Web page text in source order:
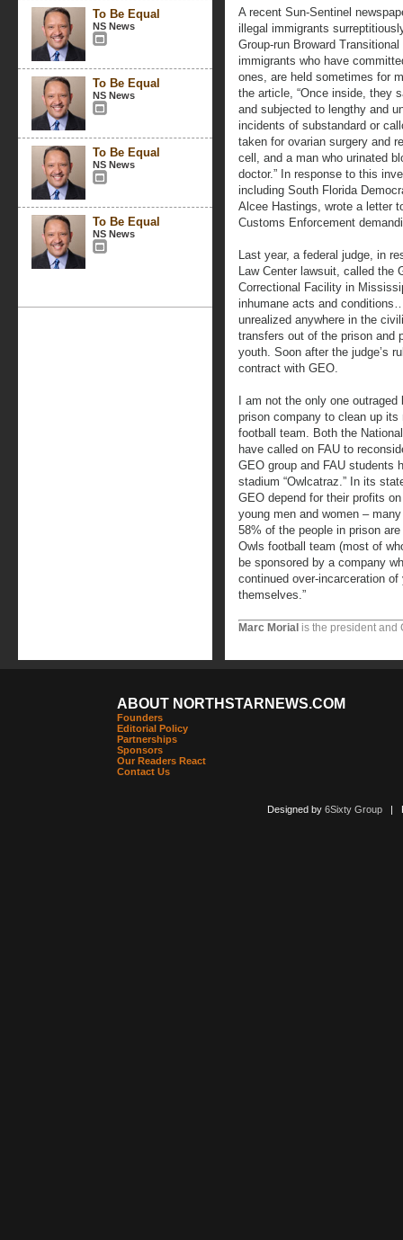
To Be Equal
NS News
To Be Equal
NS News
To Be Equal
NS News
To Be Equal
NS News
A recent Sun-Sentinel
illegal immigrants
Group-run Broward
immigrants who have
ones, are held sometimes for
the article, “Once inside, they
and subjected to lengthy and
incidents of substandard or
taken for ovarian surgery and
cell, and a man who urinated
doctor.” In response to this
including South Florida
Alcee Hastings, wrote a letter
Customs Enforcement
Last year, a federal judge, in
Law Center lawsuit, called the
Correctional Facility in
inhumane acts and
unrealized anywhere in the
transfers out of the prison and
youth. Soon after the judge’s
contract with GEO.
I am not the only one
prison company to clean up
football team. Both the
have called on FAU to
GEO group and FAU students
stadium “Owlcatraz.” In its
GEO depend for their profits
young men and women –
58% of the people in prison
Owls football team (most of
be sponsored by a company
continued over-incarceration
themselves.”
Marc Morial is the president and
ABOUT NORTHSTARNEWS.COM
Founders
Editorial Policy
Partnerships
Sponsors
Our Readers React
Contact Us
Designed by 6Sixty Group|